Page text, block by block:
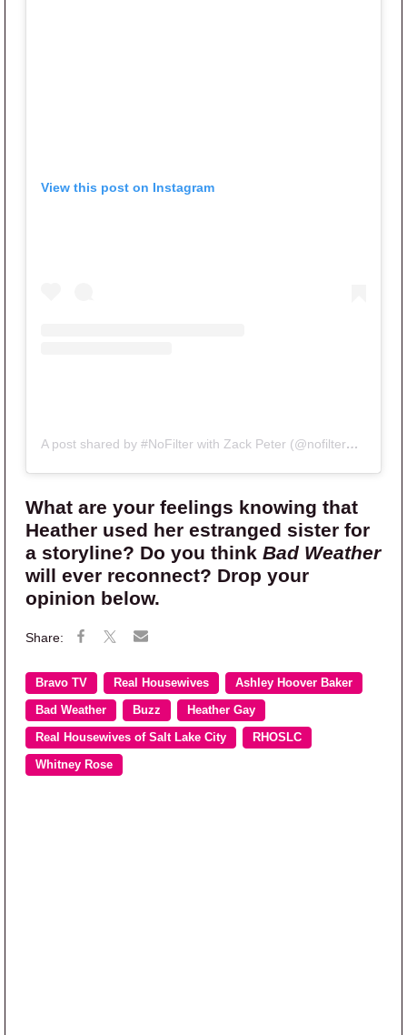
View this post on Instagram
A post shared by #NoFilter with Zack Peter (@nofilterwithzack)
What are your feelings knowing that
Heather used her estranged sister for
a storyline? Do you think Bad Weather
will ever reconnect? Drop your
opinion below.
Bravo TV Real Housewives Ashley Hoover Baker
Bad Weather Buzz Heather Gay
Real Housewives of Salt Lake City RHOSLC
Whitney Rose